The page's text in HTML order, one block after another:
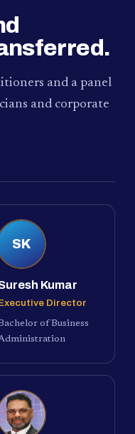
and a panel
and corporate
SK
Kumar
Director
of Business